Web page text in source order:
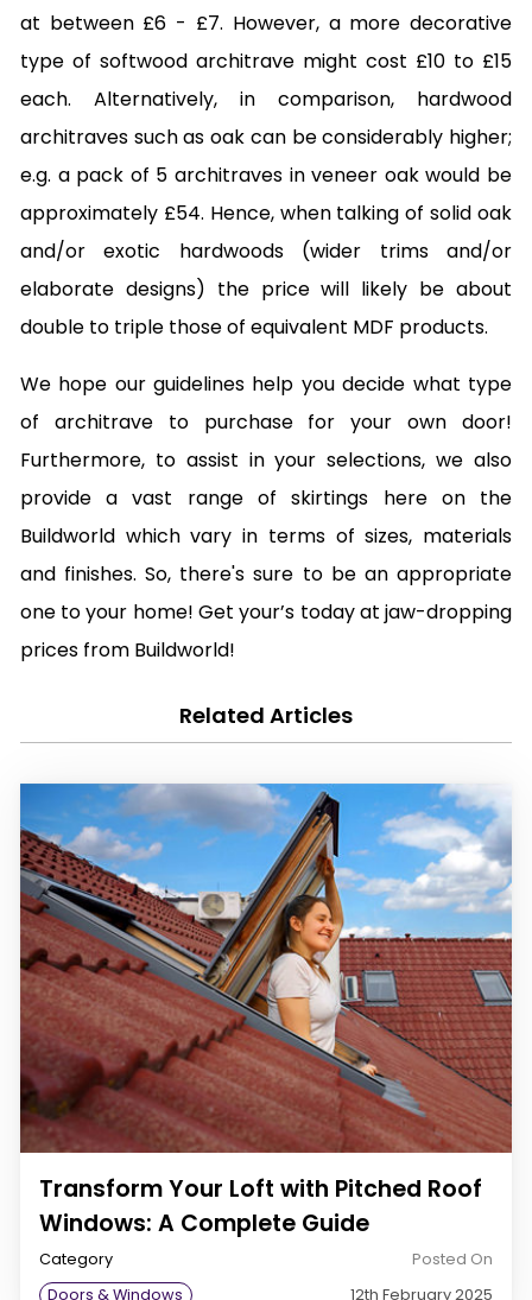
at between £6 - £7. However, a more decorative
type of softwood architrave might cost £10 to £15
each. Alternatively, in comparison, hardwood
architraves such as oak can be considerably higher;
e.g. a pack of 5 architraves in veneer oak would be
approximately £54. Hence, when talking of solid oak
and/or exotic hardwoods (wider trims and/or
elaborate designs) the price will likely be about
double to triple those of equivalent MDF products.
We hope our guidelines help you decide what type
of architrave to purchase for your own door!
Furthermore, to assist in your selections, we also
provide a vast range of skirtings here on the
Buildworld which vary in terms of sizes, materials
and finishes. So, there's sure to be an appropriate
one to your home! Get your’s today at jaw-dropping
prices from Buildworld!
Related Articles
Transform Your Loft with Pitched Roof
Windows: A Complete Guide
Category
Doors & Windows
Posted On
12th February 2025